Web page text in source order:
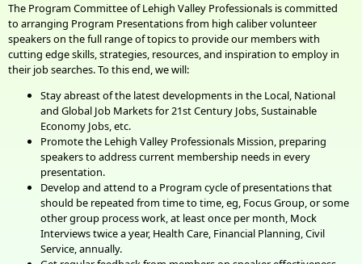
The Program Committee of Lehigh Valley Professionals is committed
to arranging Program Presentations from high caliber volunteer
speakers on the full range of topics to provide our members with
cutting edge skills, strategies, resources, and inspiration to employ in
their job searches. To this end, we will:
Stay abreast of the latest developments in the Local, National
and Global Job Markets for 21st Century Jobs, Sustainable
Economy Jobs, etc.
Promote the Lehigh Valley Professionals Mission, preparing
speakers to address current membership needs in every
presentation.
Develop and attend to a Program cycle of presentations that
should be repeated from time to time, eg, Focus Group, or some
other group process work, at least once per month, Mock
Interviews twice a year, Health Care, Financial Planning, Civil
Service, annually.